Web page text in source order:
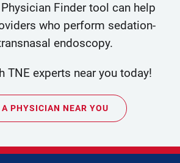
Finder tool can help
who perform sedation-
endoscopy.
TNE experts near you today!
PHYSICIAN NEAR YOU